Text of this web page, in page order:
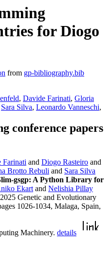
for Diogo
from gp-bibliography.bib
, Davide Farinati, Gloria
Sara Silva, Leonardo Vanneschi,
conference papers
Farinati and Diogo Rasteiro and
Brotto Rebuli and Sara Silva
gsgp: A Python Library for
Ekart and Nelishia Pillay
Genetic and Evolutionary
1026-1034, Malaga, Spain,
Machinery. details